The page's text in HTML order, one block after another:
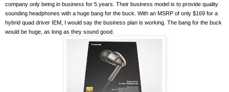
company only being in business for 5 years. Their business model is to provide quality
sounding headphones with a huge bang for the buck. With an MSRP of only $169 for a
hybrid quad driver IEM, I would say the business plan is working. The bang for the buck
would be huge, as long as they sound good.